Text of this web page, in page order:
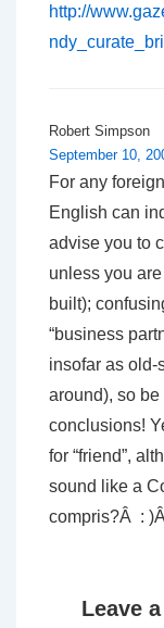
http://
Robert Simpson
September 10,
For any
English can
advise you to
unless you
built);
“business
insofar as old-
around), so
conclusions!
for “friend”,
sound like a
compris?Â :
Leave